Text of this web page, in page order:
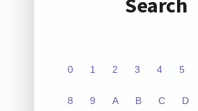
0 1 2 3 4 5
8 9 A B C D